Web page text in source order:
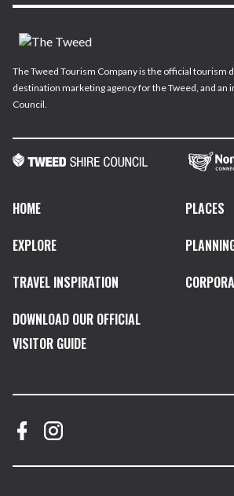
The Tweed Tourism Company is the official tourism
destination marketing agency for the Tweed, and an
Council.
HOME
PLACES
EXPLORE
TRAVEL INSPIRATION
DOWNLOAD OUR OFFICIAL
VISITOR GUIDE